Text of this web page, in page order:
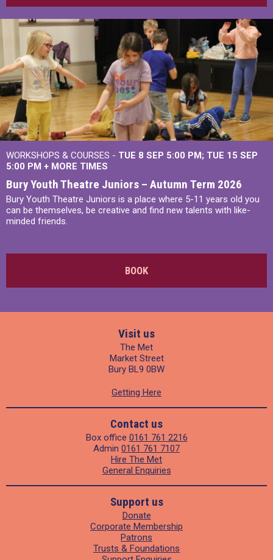
WORKSHOPS & COURSES - TUE 8 SEP 5:00 PM TUE 15 SEP
5:00 PM + MORE TIMES
Bury Youth Theatre Juniors – Autumn Term 2026
Bury Youth Theatre Juniors is a place where 5-11 years old you
can be themselves, be creative and find new talents with like-
minded friends.
BOOK
Visit us
The Met
Market Street
Bury BL9 0BW
Getting Here
Contact us
Box office 0161 761 2216
Admin 0161 761 7107
Hire The Met
General Enquiries
Support us
Donate
Corporate Membership
Patrons
Trusts & Foundations